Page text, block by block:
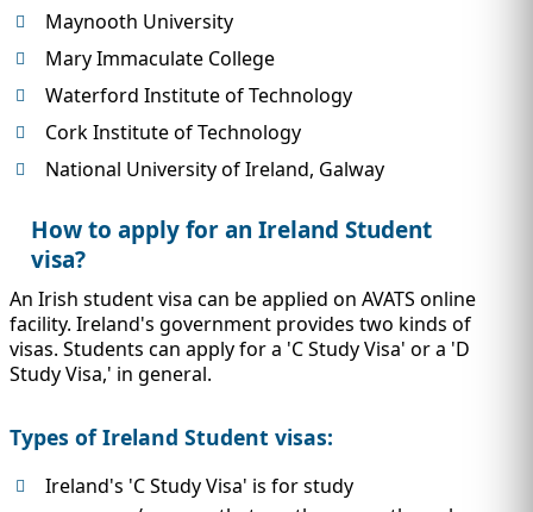
Maynooth University
Mary Immaculate College
Waterford Institute of Technology
Cork Institute of Technology
National University of Ireland, Galway
How to apply for an Ireland Student
visa?
An Irish student visa can be applied on AVATS online
facility. Ireland's government provides two kinds of
visas. Students can apply for a 'C Study Visa' or a 'D
Study Visa,' in general.
Types of Ireland Student visas:
Ireland's 'C Study Visa' is for study